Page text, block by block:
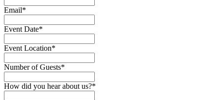
Email*
Event Date*
Event Location*
Number of Guests*
How did you hear about us?*